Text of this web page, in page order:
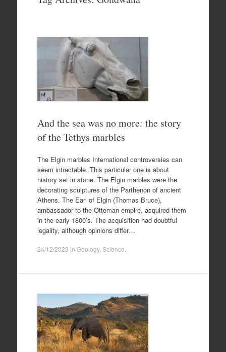
And the sea was no more: the story
of the Tethys marbles
The Elgin marbles International controversies can
seem intractable. This particular one is about
history set in stone. The Elgin marbles were the
decorating sculptures of the Parthenon of ancient
Athens. The Earl of Elgin (Thomas Bruce),
ambassador to the Ottoman empire, acquired them
in the early 1800’s. The acquisition had doubtful
legality, although opinions differ…
24/12/2023 in Geology, Science